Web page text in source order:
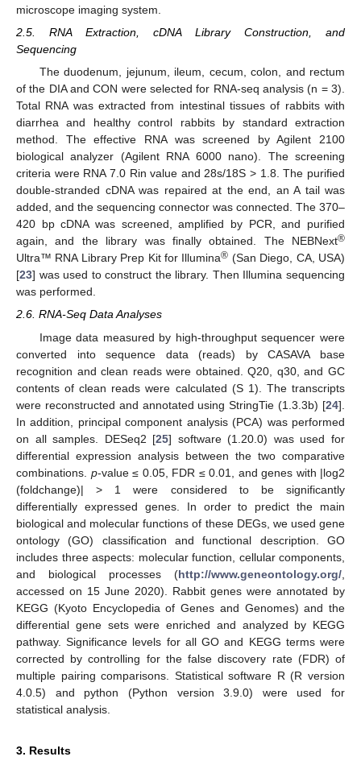
microscope imaging system.
2.5. RNA Extraction, cDNA Library Construction, and
Sequencing
The duodenum, jejunum, ileum, cecum, colon, and rectum
of the DIA and CON were selected for RNA-seq analysis (n = 3).
Total RNA was extracted from intestinal tissues of rabbits with
diarrhea and healthy control rabbits by standard extraction
method. The effective RNA was screened by Agilent 2100
biological analyzer (Agilent RNA 6000 nano). The screening
criteria were RNA 7.0 Rin value and 28s/18S > 1.8. The purified
double-stranded cDNA was repaired at the end, an A tail was
added, and the sequencing connector was connected. The 370–
420 bp cDNA was screened, amplified by PCR, and purified
again, and the library was finally obtained. The NEBNext®
Ultra™ RNA Library Prep Kit for Illumina® (San Diego, CA, USA)
[23] was used to construct the library. Then Illumina sequencing
was performed.
2.6. RNA-Seq Data Analyses
Image data measured by high-throughput sequencer were
converted into sequence data (reads) by CASAVA base
recognition and clean reads were obtained. Q20, q30, and GC
contents of clean reads were calculated (S 1). The transcripts
were reconstructed and annotated using StringTie (1.3.3b) [24].
In addition, principal component analysis (PCA) was performed
on all samples. DESeq2 [25] software (1.20.0) was used for
differential expression analysis between the two comparative
combinations. p-value ≤ 0.05, FDR ≤ 0.01, and genes with |log2
(foldchange)| > 1 were considered to be significantly
differentially expressed genes. In order to predict the main
biological and molecular functions of these DEGs, we used gene
ontology (GO) classification and functional description. GO
includes three aspects: molecular function, cellular components,
and biological processes (http://www.geneontology.org/
accessed on 15 June 2020). Rabbit genes were annotated by
KEGG (Kyoto Encyclopedia of Genes and Genomes) and the
differential gene sets were enriched and analyzed by KEGG
pathway. Significance levels for all GO and KEGG terms were
corrected by controlling for the false discovery rate (FDR) of
multiple pairing comparisons. Statistical software R (R version
4.0.5) and python (Python version 3.9.0) were used for
statistical analysis.
3. Results